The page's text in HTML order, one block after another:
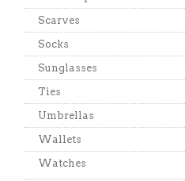
Scarves
Socks
Sunglasses
Ties
Umbrellas
Wallets
Watches